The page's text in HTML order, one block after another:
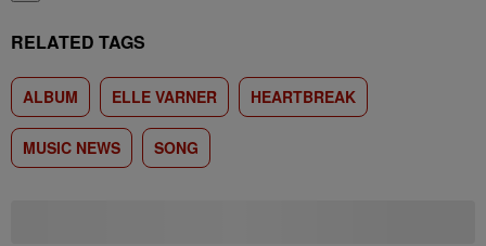
RELATED TAGS
ALBUM ELLE VARNER HEARTBREAK
MUSIC NEWS SONG